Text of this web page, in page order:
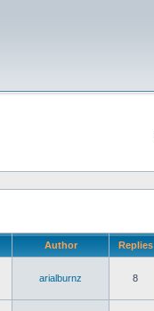
Author Replies
arialburnz 8